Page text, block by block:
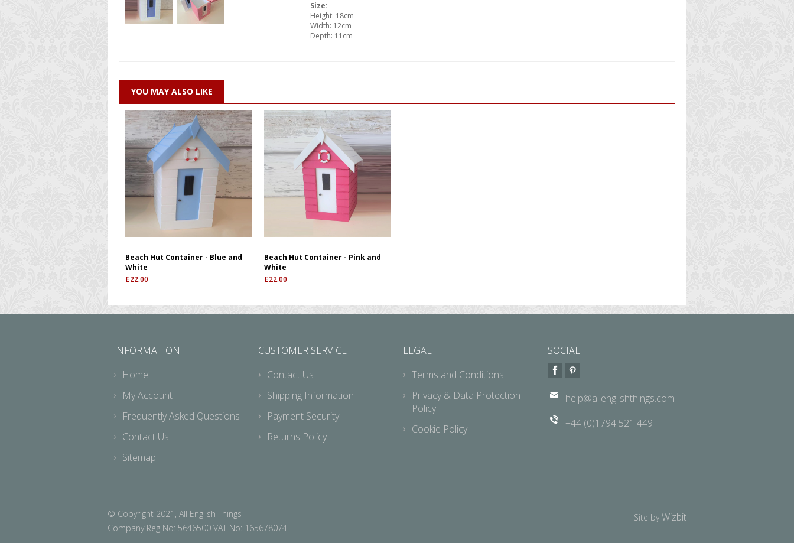
Size:
Height: 18cm
Width: 12cm
Depth: 11cm
YOU MAY ALSO LIKE
Beach Hut Container - Blue and
White
£22.00
Beach Hut Container - Pink and
White
£22.00
INFORMATION
Home
My Account
Frequently Asked Questions
Contact Us
Sitemap
CUSTOMER SERVICE
Contact Us
Shipping Information
Payment Security
Returns Policy
LEGAL
Terms and Conditions
Privacy & Data Protection
Policy
Cookie Policy
SOCIAL
help@allenglishthings.com
+44 (0)1794 521 449
© Copyright 2021, All English Things
Company Reg No: 5646500 VAT No: 165678074
Site byWizbit